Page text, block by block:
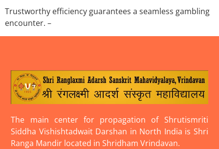
Trustworthy efficiency guarantees a seamless gambling
encounter. –
The main center for propagation of Shrutismriti
Siddha Vishishtadwait Darshan in North India is Shri
Ranga Mandir located in Shridham Vrindavan.